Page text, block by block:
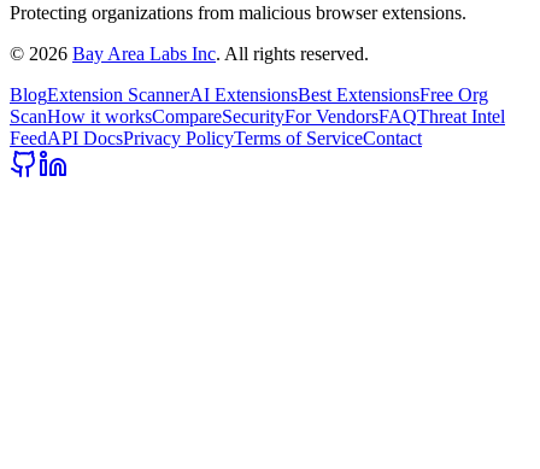
Protecting organizations from malicious browser extensions.
© 2026 Bay Area Labs Inc. All rights reserved.
BlogExtension ScannerAI ExtensionsBest ExtensionsFree Org
ScanHow it worksCompareSecurityFor VendorsFAQThreat Intel
FeedAPI DocsPrivacy PolicyTerms of ServiceContact